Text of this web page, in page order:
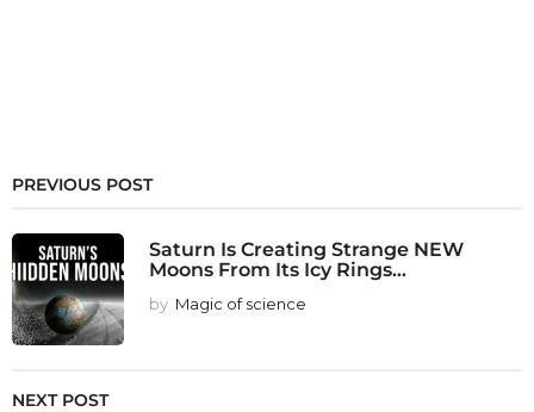
PREVIOUS POST
Saturn Is Creating Strange NEW
Moons From Its Icy Rings...
by Magic of science
NEXT POST